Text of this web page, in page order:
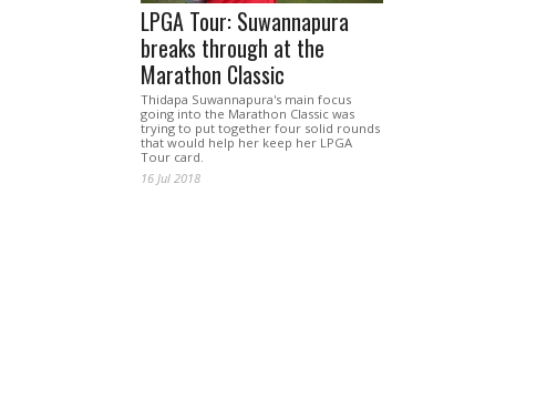
LPGA Tour: Suwannapura
breaks through at the
Marathon Classic
Thidapa Suwannapura's main focus
going into the Marathon Classic was
trying to put together four solid rounds
that would help her keep her LPGA
Tour card.
16 Jul 2018